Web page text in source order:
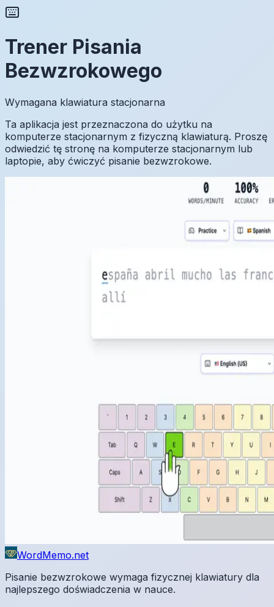
Trener Pisania
Bezwzrokowego
Wymagana klawiatura stacjonarna
Ta aplikacja jest przeznaczona do użytku na
komputerze stacjonarnym z fizyczną klawiaturą. Proszę
odwiedzić tę stronę na komputerze stacjonarnym lub
laptopie, aby ćwiczyć pisanie bezwzrokowe.
WordMemo.net
Pisanie bezwzrokowe wymaga fizycznej klawiatury dla
najlepszego doświadczenia w nauce.